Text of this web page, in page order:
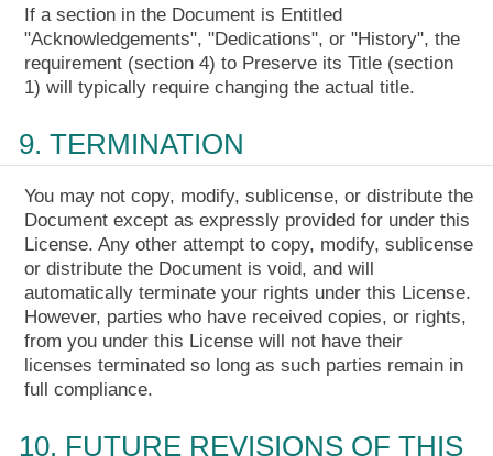
If a section in the Document is Entitled
"Acknowledgements", "Dedications", or "History", the
requirement (section 4) to Preserve its Title (section
1) will typically require changing the actual title.
9. TERMINATION
You may not copy, modify, sublicense, or distribute the
Document except as expressly provided for under this
License. Any other attempt to copy, modify, sublicense
or distribute the Document is void, and will
automatically terminate your rights under this License.
However, parties who have received copies, or rights,
from you under this License will not have their
licenses terminated so long as such parties remain in
full compliance.
10. FUTURE REVISIONS OF THIS